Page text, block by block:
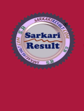
content